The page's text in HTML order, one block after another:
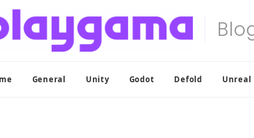
General Unity Godot Defold Unreal